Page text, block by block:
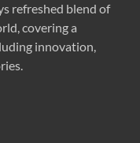
refreshed blend of
covering a
innovation,